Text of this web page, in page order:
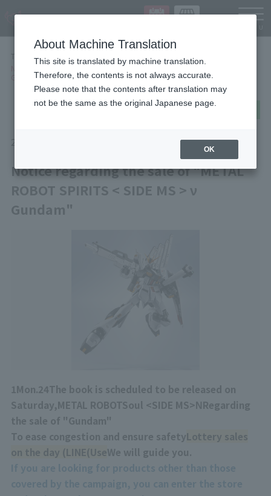
TOP
NEWS
Notice regarding the sale of "METAL ROBOT SPIRITS < SIDE MS > ν
Gundam"
share
2026/01/16
Notice regarding the sale of "METAL
ROBOT SPIRITS < SIDE MS > ν
Gundam"
1Mon.24The book is scheduled to be released on
Saturday,METAL ROBOTSoul <SIDE MS>ΝRegarding
the sale of "Gundam"
To ease congestion and ensure safetyLottery sales
on the day (LINE(UseWe will guide you.
About Machine Translation
This site is translated by machine translation.
Therefore, the contents is not always accurate.
Please note that the contents after translation may
not be the same as the original Japanese page.
OK